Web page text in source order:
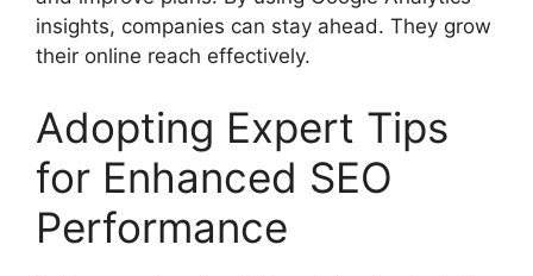
insights, companies can stay ahead. They grow
their online reach effectively.
Adopting Expert Tips
for Enhanced SEO
Performance